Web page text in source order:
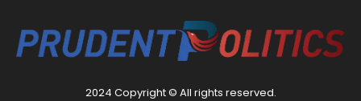
2024 Copyright © All rights reserved.